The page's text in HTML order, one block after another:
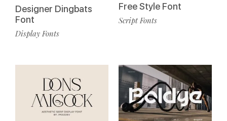
Designer Dingbats
Font
Display Fonts
Free Style Font
Script Fonts